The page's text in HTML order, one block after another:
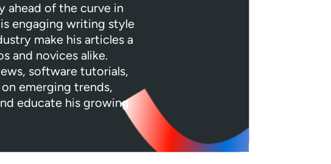
ahead of the curve in
engaging writing style
make his articles a
and novices alike.
software tutorials,
emerging trends,
educate his growing